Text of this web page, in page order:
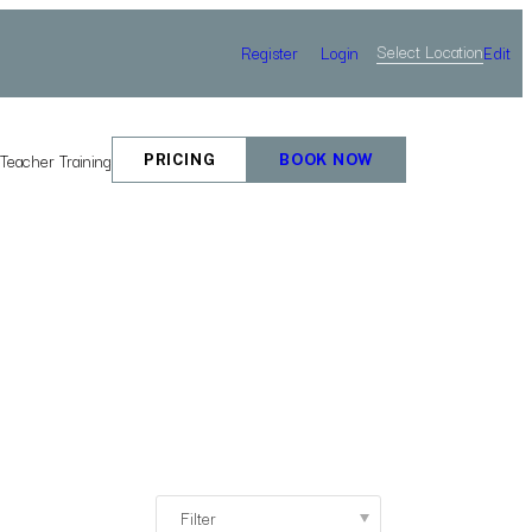
Register Login Select LocationEdit
Teacher Training PRICING BOOK NOW